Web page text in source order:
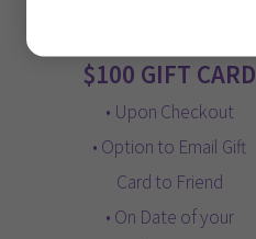
$100 GIFT CARD
• Upon Checkout
• Option to Email Gift
Card to Friend
• On Date of your